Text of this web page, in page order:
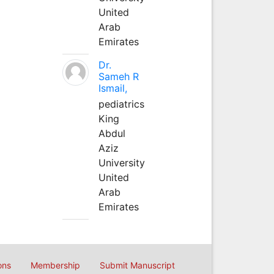
United
Arab
Emirates
Dr.
Sameh R
Ismail,
pediatrics
King
Abdul
Aziz
University
United
Arab
Emirates
Membership Submit Manuscript